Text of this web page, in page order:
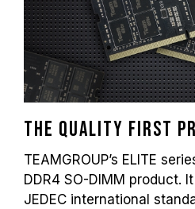
and may affect system
overclocking causes
please revert to the
The stated frequency
is the maximum
However, not all
reach it.
Ensure that your
processor support the
overclocking
otherwise, the memory
The quality first
TEAMGROUP’s ELITE
DDR4 SO-DIMM product.
JEDEC international